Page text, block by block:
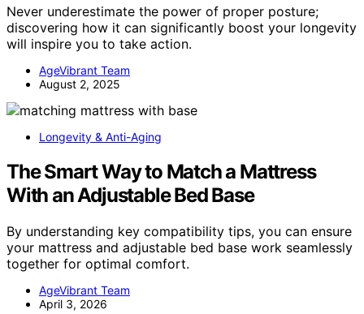
Never underestimate the power of proper posture;
discovering how it can significantly boost your longevity
will inspire you to take action.
AgeVibrant Team
August 2, 2025
Longevity & Anti-Aging
The Smart Way to Match a Mattress
With an Adjustable Bed Base
By understanding key compatibility tips, you can ensure
your mattress and adjustable bed base work seamlessly
together for optimal comfort.
AgeVibrant Team
April 3, 2026